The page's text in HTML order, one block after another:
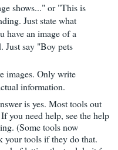
shows..." or "This is
Just state what
have an image of a
Just say "Boy pets
images. Only write
information.
is yes. Most tools out
you need help, see the help
(Some tools now
your tools if they do that.